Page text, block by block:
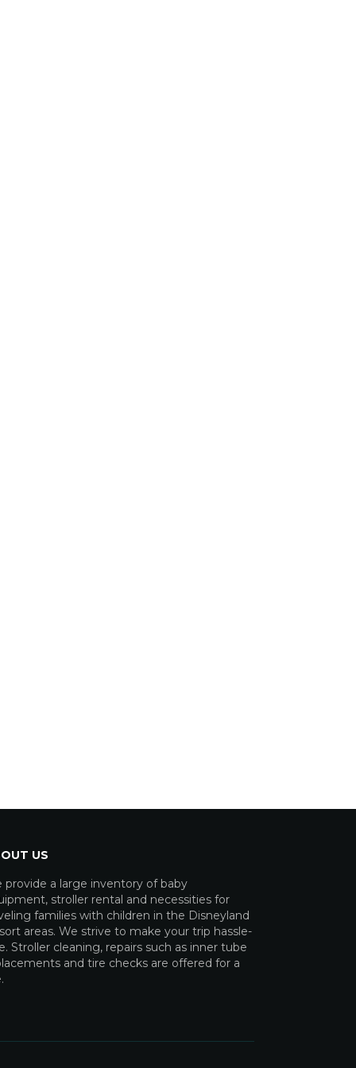
US
provide a large inventory of baby
stroller rental and necessities for
families with children in the Disneyland
areas. We strive to make your trip hassle-
Stroller cleaning, repairs such as inner tube
and tire checks are offered for a